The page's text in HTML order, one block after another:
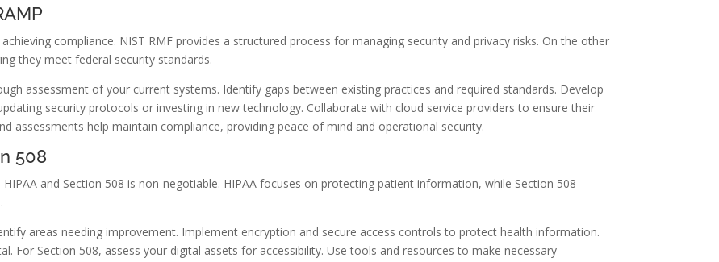
compliance. NIST RMF provides a structured process for managing security and privacy risks. On the other
they meet federal security standards.
assessment of your current systems. Identify gaps between existing practices and required standards. Develop
security protocols or investing in new technology. Collaborate with cloud service providers to ensure their
assessments help maintain compliance, providing peace of mind and operational security.
508
and Section 508 is non-negotiable. HIPAA focuses on protecting patient information, while Section 508
areas needing improvement. Implement encryption and secure access controls to protect health information.
For Section 508, assess your digital assets for accessibility. Use tools and resources to make necessary